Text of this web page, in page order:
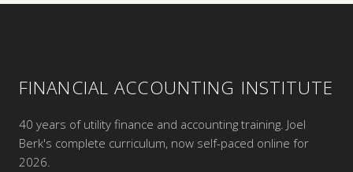
FINANCIAL ACCOUNTING INSTITUTE
40 years of utility finance and accounting training. Joel
Berk's complete curriculum, now self-paced online for
2026.